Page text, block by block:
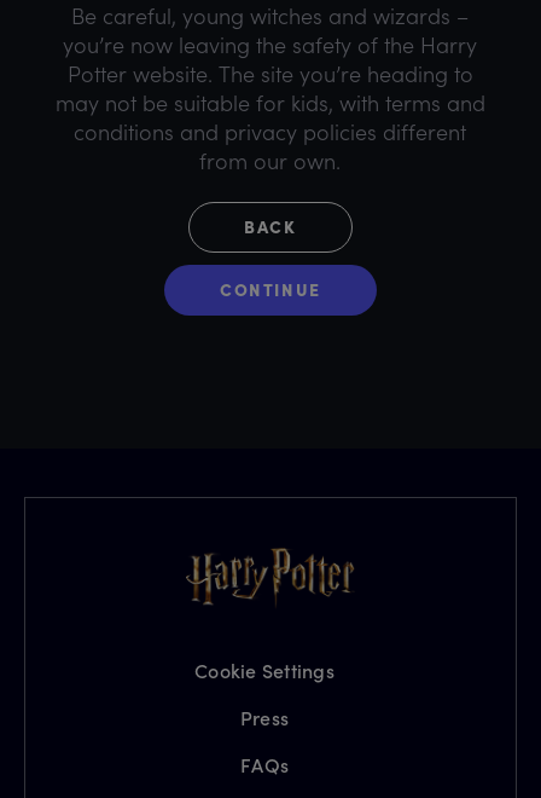
Be careful, young witches and wizards –
you’re now leaving the safety of the Harry
Potter website. The site you’re heading to
may not be suitable for kids, with terms and
conditions and privacy policies different
from our own.
BACK
CONTINUE
Cookie Settings
Press
FAQs